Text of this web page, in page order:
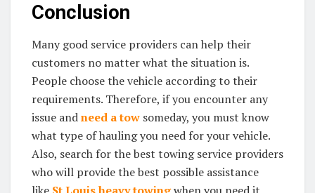
Conclusion
Many good service providers can help their
customers no matter what the situation is.
People choose the vehicle according to their
requirements. Therefore, if you encounter any
issue andneed a tow someday, you must know
what type of hauling you need for your vehicle.
Also, search for the best towing service providers
who will provide the best possible assistance
like St Louis heavy towingwhen you need it.